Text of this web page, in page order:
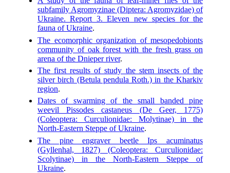
subfamily Agromyzinae (Diptera: Agromyzidae) of
Ukraine. Report 3. Eleven new species for the
fauna of Ukraine.
The ecomorphic organization of mesopedobionts
community of oak forest with the fresh grass on
arena of the Dnieper river.
The first results of study the stem insects of the
silver birch (Betula pendula Roth.) in the Kharkiv
region.
Dates of swarming of the small banded pine
weevil Pissodes castaneus (De Geer, 1775)
(Coleoptera: Curculionidae: Molytinae) in the
North-Eastern Steppe of Ukraine.
The pine engraver beetle Ips acuminatus
(Gyllenhal, 1827) (Coleoptera: Curculionidae:
Scolytinae) in the North-Eastern Steppe of
Ukraine.